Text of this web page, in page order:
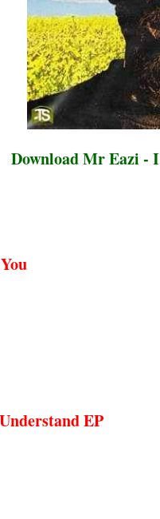
Download Mr Eazi -
EP